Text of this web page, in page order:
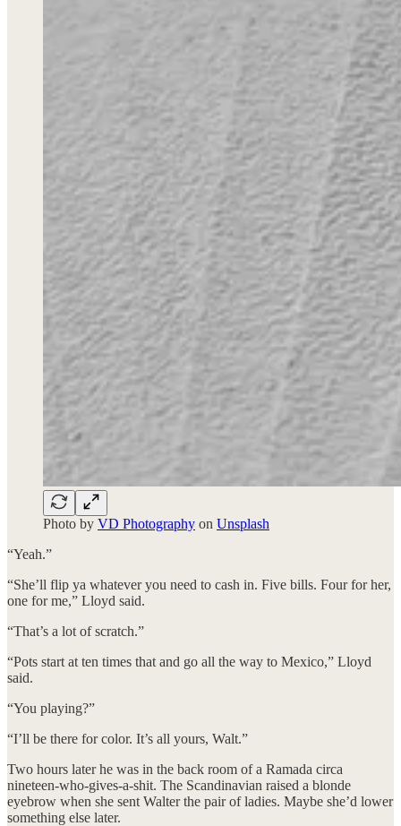
Photo by VD Photography on Unsplash
“Yeah.”
“She’ll flip ya whatever you need to cash in. Five bills. Four for her,
one for me,” Lloyd said.
“That’s a lot of scratch.”
“Pots start at ten times that and go all the way to Mexico,” Lloyd
said.
“You playing?”
“I’ll be there for color. It’s all yours, Walt.”
Two hours later he was in the back room of a Ramada circa
nineteen-who-gives-a-shit. The Scandinavian raised a blonde
eyebrow when she sent Walter the pair of ladies. Maybe she’d lower
something else later.